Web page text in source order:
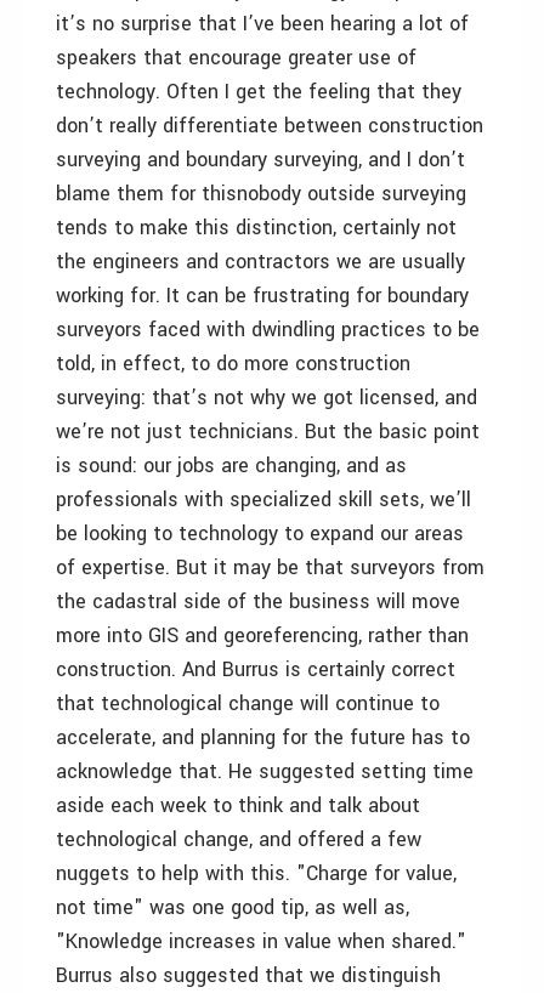
it’s no surprise that I’ve been hearing a lot of
speakers that encourage greater use of
technology. Often I get the feeling that they
don’t really differentiate between construction
surveying and boundary surveying, and I don’t
blame them for thisnobody outside surveying
tends to make this distinction, certainly not
the engineers and contractors we are usually
working for. It can be frustrating for boundary
surveyors faced with dwindling practices to be
told, in effect, to do more construction
surveying: that’s not why we got licensed, and
we’re not just technicians. But the basic point
is sound: our jobs are changing, and as
professionals with specialized skill sets, we’ll
be looking to technology to expand our areas
of expertise. But it may be that surveyors from
the cadastral side of the business will move
more into GIS and georeferencing, rather than
construction. And Burrus is certainly correct
that technological change will continue to
accelerate, and planning for the future has to
acknowledge that. He suggested setting time
aside each week to think and talk about
technological change, and offered a few
nuggets to help with this. "Charge for value,
not time" was one good tip, as well as,
"Knowledge increases in value when shared."
Burrus also suggested that we distinguish